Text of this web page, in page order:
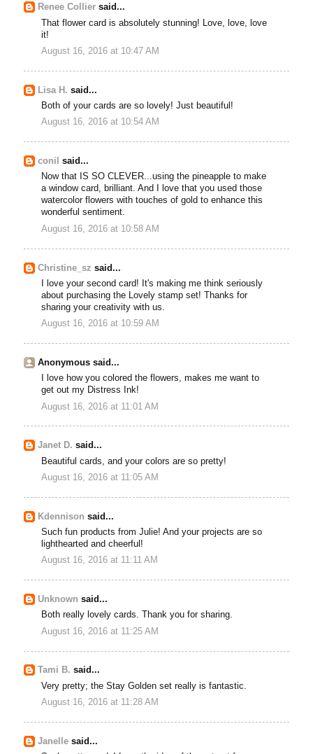
Renee Collier said...
That flower card is absolutely stunning! Love, love, love
it!
August 16, 2016 at 10:47 AM
Lisa H. said...
Both of your cards are so lovely! Just beautiful!
August 16, 2016 at 10:54 AM
conil
said...
Now that IS SO CLEVER...using the pineapple to make
a window card, brilliant. And I love that you used those
watercolor flowers with touches of gold to enhance this
wonderful sentiment.
August 16, 2016 at 10:58 AM
Christine_sz said...
I love your second card! It's making me think seriously
about purchasing the Lovely stamp set! Thanks for
sharing your creativity with us.
August 16, 2016 at 10:59 AM
Anonymous said...
I love how you colored the flowers, makes me want to
get out my Distress Ink!
August 16, 2016 at 11:01 AM
Janet D. said...
Beautiful cards, and your colors are so pretty!
August 16, 2016 at 11:05 AM
Kdennison said...
Such fun products from Julie! And your projects are so
lighthearted and cheerful!
August 16, 2016 at 11:11 AM
Unknown said...
Both really lovely cards. Thank you for sharing.
August 16, 2016 at 11:25 AM
Tami B. said...
Very pretty; the Stay Golden set really is fantastic.
August 16, 2016 at 11:28 AM
Janelle said...